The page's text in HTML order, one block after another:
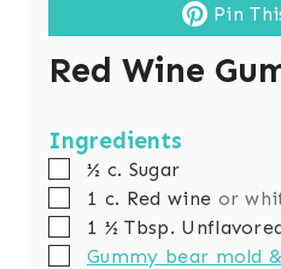
Pin
Red Wine
Ingredients
▢
½ c. Sugar
▢1 c. Red wine or
▢1 ½ Tbsp.
▢
Gummy bear mold